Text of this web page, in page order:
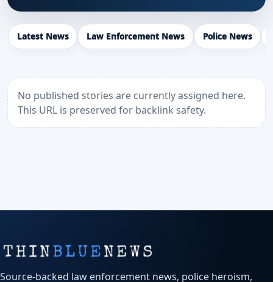
Latest News Law Enforcement News Police News
No published stories are currently assigned here.
This URL is preserved for backlink safety.
Source-backed law enforcement news, police heroism,